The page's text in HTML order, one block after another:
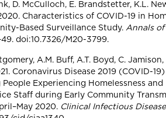
D. McCulloch, E. Brandstetter, K.L.
Characteristics of COVID-19 in
Based Surveillance Study. Annals
doi:10.7326/M20-3799.
A.M. Buff, A.T. Boyd, C. Jamison,
Coronavirus Disease 2019 (COVID-19)
People Experiencing Homelessness and
Staff during Early Community
2020. Clinical Infectious